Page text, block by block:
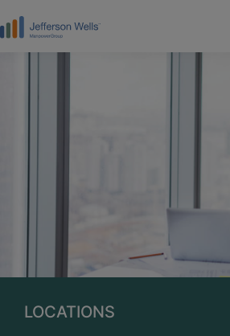
LOCATIONS